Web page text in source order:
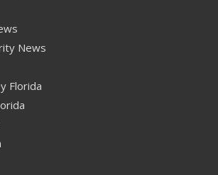
News
Florida